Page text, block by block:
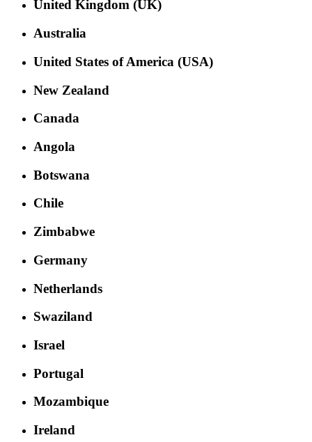
United Kingdom (UK)
Australia
United States of America (USA)
New Zealand
Canada
Angola
Botswana
Chile
Zimbabwe
Germany
Netherlands
Swaziland
Israel
Portugal
Mozambique
Ireland